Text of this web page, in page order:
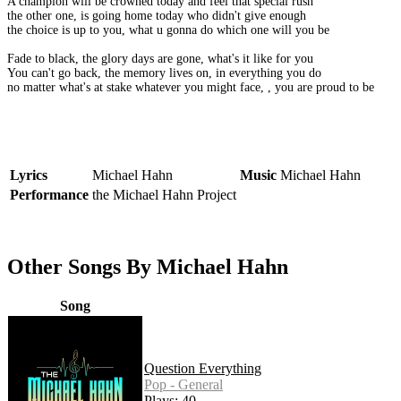
the other one, is going home today who didn't give enough
the choice is up to you, what u gonna do which one will you be
Fade to black, the glory days are gone, what's it like for you
You can't go back, the memory lives on, in everything you do
no matter what's at stake whatever you might face, , you are proud to be
Lyrics Michael Hahn Music Michael Hahn
Performance the Michael Hahn Project
Other Songs By Michael Hahn
Song
Question Everything
Pop - General